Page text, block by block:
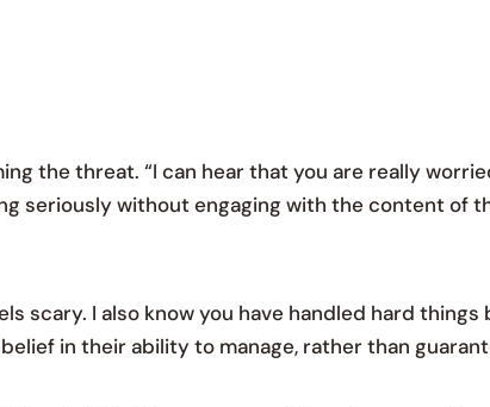
the threat. “I can hear that you are really
seriously without engaging with the content of
scary. I also know you have handled hard things
in their ability to manage, rather than